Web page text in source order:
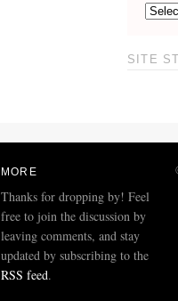
SITE
MORE
Thanks for dropping by! Feel
free to join the discussion by
leaving comments, and stay
updated by subscribing to the
RSS feed.